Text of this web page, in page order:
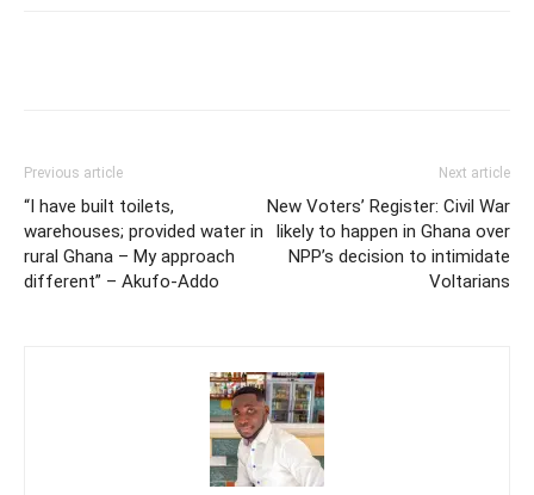
Previous article
“I have built toilets,
warehouses; provided water in
rural Ghana – My approach
different” – Akufo-Addo
Next article
New Voters’ Register: Civil War
likely to happen in Ghana over
NPP’s decision to intimidate
Voltarians